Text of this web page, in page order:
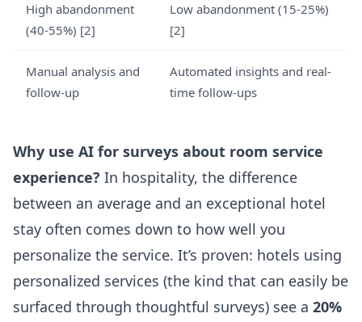
High abandonment
(40-55%) [2]
Low abandonment (15-25%)
[2]
Manual analysis and
follow-up
Automated insights and real-
time follow-ups
Why use AI for surveys about room service
experience? In hospitality, the difference
between an average and an exceptional hotel
stay often comes down to how well you
personalize the service. It’s proven: hotels using
personalized services (the kind that can easily be
surfaced through thoughtful surveys) see a 20%